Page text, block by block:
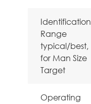
Identification
Range
typical/best,
for Man Size
Target
Operating